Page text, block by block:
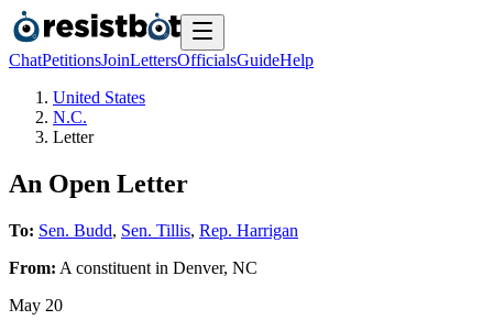
ChatPetitionsJoinLettersOfficialsGuideHelp
United States
N.C.
Letter
An Open Letter
To: Sen. Budd, Sen. Tillis, Rep. Harrigan
From: A constituent in Denver, NC
May 20